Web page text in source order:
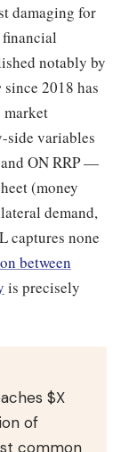
damaging for
notably by
since 2018 has
variables
ON RRP —
(money
demand,
captures none
between
is precisely
$X
of
common